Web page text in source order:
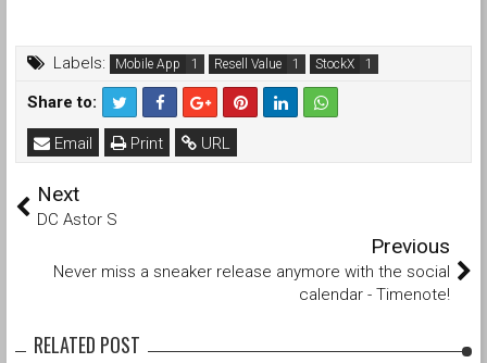
Labels: Mobile App Resell Value StockX
Share to:
URL
Print
Email
Next
DC Astor S
Previous
Never miss a sneaker release anymore with the social
calendar - Timenote!
RELATED POST